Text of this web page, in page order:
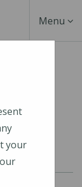
Toggle
Menu
180
your